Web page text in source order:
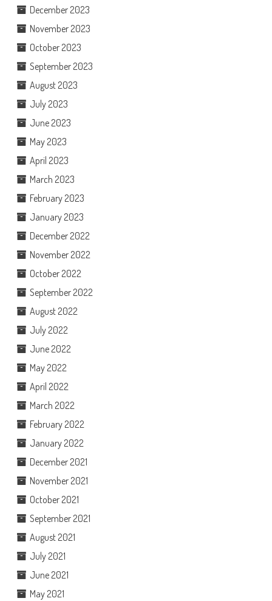
December 2023
November 2023
October 2023
September 2023
August 2023
July 2023
June 2023
May 2023
April 2023
March 2023
February 2023
January 2023
December 2022
November 2022
October 2022
September 2022
August 2022
July 2022
June 2022
May 2022
April 2022
March 2022
February 2022
January 2022
December 2021
November 2021
October 2021
September 2021
August 2021
July 2021
June 2021
May 2021